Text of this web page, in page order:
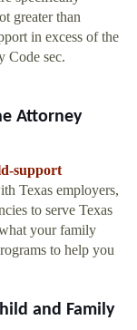
greater than
in excess of the
Code sec.
Attorney
support
Texas employers,
to serve Texas
your family
to help you
and Family